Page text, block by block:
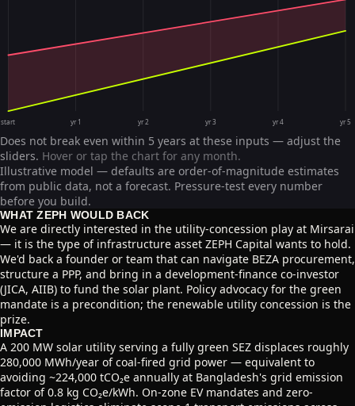
start yr 1 yr 2 yr 3 yr 4 yr 5
Does not break even within 5 years at these inputs — adjust the
sliders. Hover or tap the chart for any month.
Illustrative model — defaults are order-of-magnitude estimates
from public data, not a forecast. Pressure-test every number
before you build.
WHAT ZEPH WOULD BACK
We are directly interested in the utility-concession play at Mirsarai
— it is the type of infrastructure asset ZEPH Capital wants to hold.
We'd back a founder or team that can navigate BEZA procurement,
structure a PPP, and bring in a development-finance co-investor
(JICA, AIIB) to fund the solar plant. Policy advocacy for the green
mandate is a precondition; the renewable utility concession is the
prize.
IMPACT
A 200 MW solar utility serving a fully green SEZ displaces roughly
280,000 MWh/year of coal-fired grid power — equivalent to
avoiding ~224,000 tCO₂e annually at Bangladesh's grid emission
factor of 0.8 kg CO₂e/kWh. On-zone EV mandates and zero-